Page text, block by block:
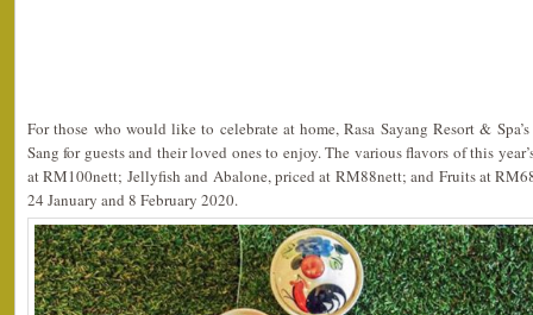
For those who would like to celebrate at home, Rasa Sayang Resort &
Sang for guests and their loved ones to enjoy. The various flavors of this
at RM100nett; Jellyfish and Abalone, priced at RM88nett; and Fruits at
24 January and 8 February 2020.